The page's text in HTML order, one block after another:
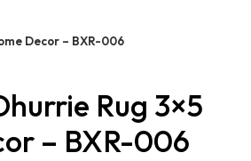
Decor – BXR-006
Rug 3×5
– BXR-006